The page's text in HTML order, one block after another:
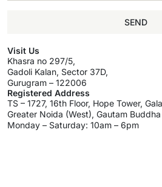
SEND
Visit Us
Khasra no 297/5,
Gadoli Kalan, Sector 37D,
Gurugram – 122006
Registered Address
TS – 1727, 16th Floor, Hope Tower,
Greater Noida (West), Gautam
Monday – Saturday: 10am – 6pm